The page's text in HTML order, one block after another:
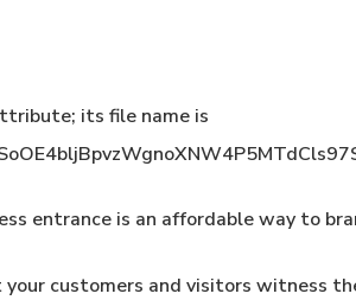
entrance is an affordable way to
your customers and visitors witness